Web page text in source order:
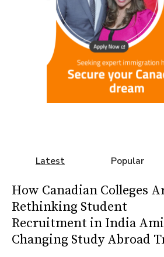
Latest Popular
How Canadian Colleges
Rethinking Student
Recruitment in India
Changing Study Abroad